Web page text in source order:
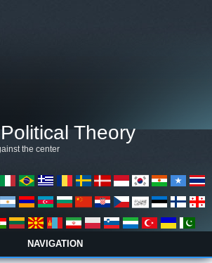
Theory
the center
NAVIGATION